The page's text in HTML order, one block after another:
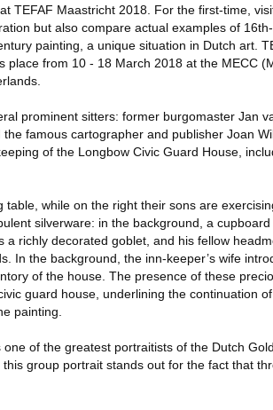
TEFAF Maastricht 2018. For the first-time,
but also compare actual examples of
painting, a unique situation in Dutch art.
place from 10 - 18 March 2018 at the MECC
prominent sitters: former burgomaster Jan
famous cartographer and publisher Joan
of the Longbow Civic Guard House,
table, while on the right their sons are
silverware: in the background, a
a richly decorated goblet, and his fellow
In the background, the inn-keeper’s wife
of the house. The presence of these
guard house, underlining the continuation
painting.
of the greatest portraitists of the Dutch
this group portrait stands out for the fact that